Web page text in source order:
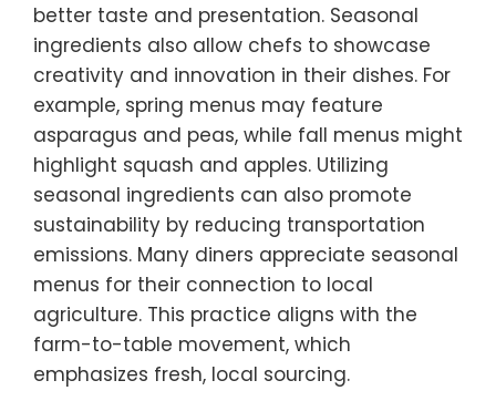
better taste and presentation. Seasonal
ingredients also allow chefs to showcase
creativity and innovation in their dishes. For
example, spring menus may feature
asparagus and peas, while fall menus might
highlight squash and apples. Utilizing
seasonal ingredients can also promote
sustainability by reducing transportation
emissions. Many diners appreciate seasonal
menus for their connection to local
agriculture. This practice aligns with the
farm-to-table movement, which
emphasizes fresh, local sourcing.